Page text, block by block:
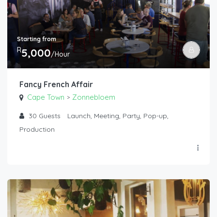
Starting from
R5,000/Hour
Fancy French Affair
Cape Town > Zonnebloem
30 Guests
Launch, Meeting, Party, Pop-up,
Production